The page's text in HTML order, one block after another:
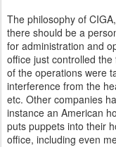
The philosophy of
there should be a
for administration and
office just controlled
of the operations were
interference from the
etc. Other companies
instance an American
puts puppets into their
office, including even